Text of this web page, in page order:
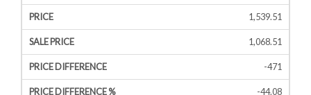
1,539.51
1,068.51
-471
-44.08